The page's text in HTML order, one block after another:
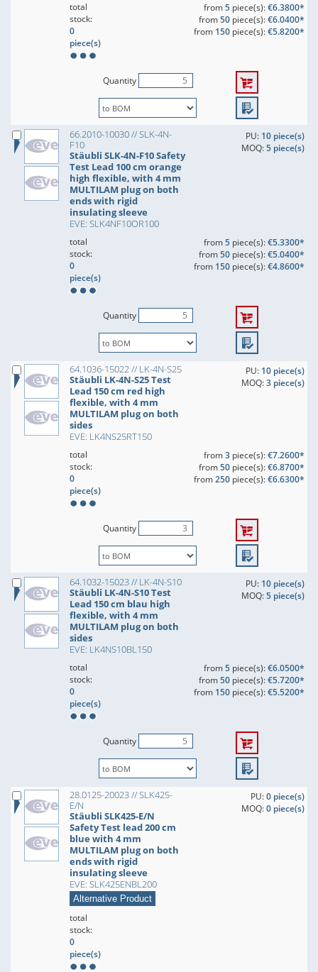
total
stock:
0
piece(s)
from5piece(s):€6.3800*
from50piece(s):€6.0400*
from 150piece(s):€5.8200*
Quantity
66.2010-10030 // SLK-4N-
F10
Stäubli SLK-4N-F10 Safety
Test Lead 100 cm orange
high flexible, with 4 mm
MULTILAM plug on both
ends with rigid
insulating sleeve
EVE: SLK4NF10OR100
PU: 10 piece(s)
MOQ:5 piece(s)
total
stock:
0
piece(s)
from5piece(s):€5.3300*
from50piece(s):€5.0400*
from 150piece(s):€4.8600*
Quantity
64.1036-15022 // LK-4N-S25
Stäubli LK-4N-S25 Test
Lead 150 cm red high
flexible, with 4 mm
MULTILAM plug on both
sides
EVE: LK4NS25RT150
PU: 10 piece(s)
MOQ:3 piece(s)
total
stock:
0
piece(s)
from3piece(s):€7.2600*
from50piece(s):€6.8700*
from250piece(s):€6.6300*
Quantity
64.1032-15023 // LK-4N-S10
Stäubli LK-4N-S10 Test
Lead 150 cm blau high
flexible, with 4 mm
MULTILAM plug on both
sides
EVE: LK4NS10BL150
PU: 10 piece(s)
MOQ:5 piece(s)
total
stock:
0
piece(s)
from5piece(s):€6.0500*
from50piece(s):€5.7200*
from 150piece(s):€5.5200*
Quantity
28.0125-20023 // SLK425-
E/N
Stäubli SLK425-E/N
Safety Test lead 200 cm
blue with 4 mm
MULTILAM plug on both
ends with rigid
insulating sleeve
EVE: SLK425ENBL200
Alternative Product
PU:0 piece(s)
MOQ:0 piece(s)
total
stock:
0
piece(s)